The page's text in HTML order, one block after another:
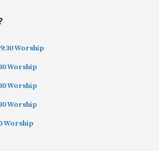
Worship
Worship
Worship
Worship
Worship